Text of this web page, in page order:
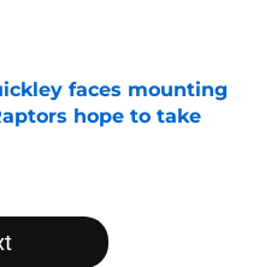
Date
faces mounting
hope to take
Date